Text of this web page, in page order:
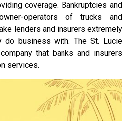
coverage. Bankruptcies and
operators of trucks and
lenders and insurers extremely
do business with. The St. Lucie
that banks and insurers
services.